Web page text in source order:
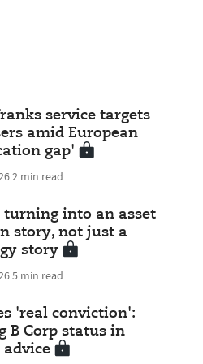
service targets
amid European
gap'
2 min read
turning into an asset
story, not just a
story
5 min read
'real conviction':
B Corp status in